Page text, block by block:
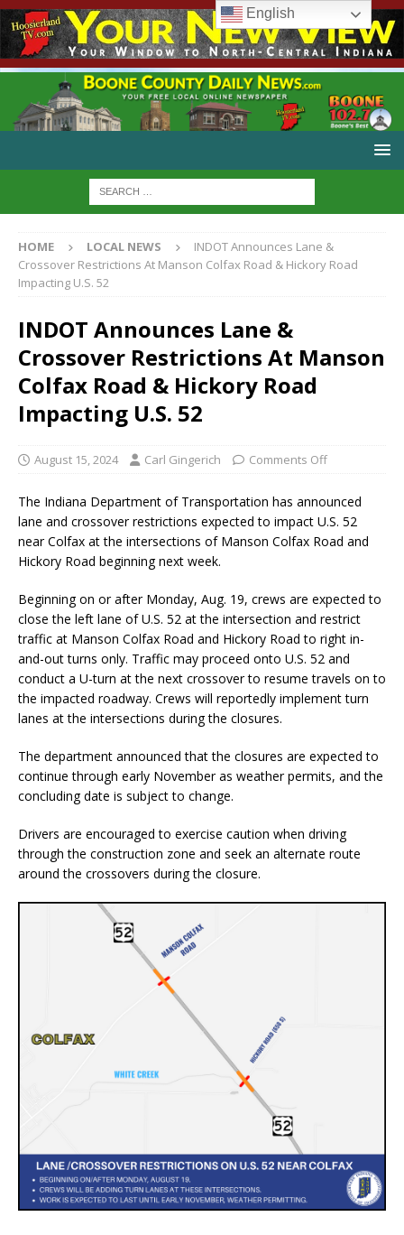
HOME LOCAL NEWS
INDOT Announces Lane &
Crossover Restrictions At Manson Colfax Road & Hickory Road
Impacting U.S. 52
INDOT Announces Lane &
Crossover Restrictions At Manson
Colfax Road & Hickory Road
Impacting U.S. 52
August 15, 2024 Carl Gingerich Comments Off
The Indiana Department of Transportation has announced
lane and crossover restrictions expected to impact U.S. 52
near Colfax at the intersections of Manson Colfax Road and
Hickory Road beginning next week.
Beginning on or after Monday, Aug. 19, crews are expected to
close the left lane of U.S. 52 at the intersection and restrict
traffic at Manson Colfax Road and Hickory Road to right in-
and-out turns only. Traffic may proceed onto U.S. 52 and
conduct a U-turn at the next crossover to resume travels on to
the impacted roadway. Crews will reportedly implement turn
lanes at the intersections during the closures.
The department announced that the closures are expected to
continue through early November as weather permits, and the
concluding date is subject to change.
Drivers are encouraged to exercise caution when driving
through the construction zone and seek an alternate route
around the crossovers during the closure.
English